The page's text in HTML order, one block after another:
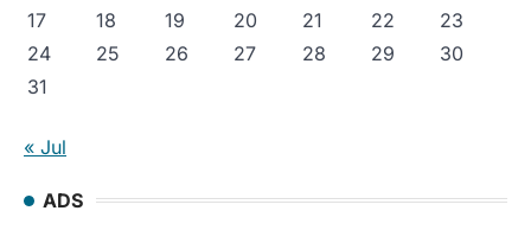
17
18 19 20 21 22
23
24
25 26 27 28 29
30
31
« Jul
ADS